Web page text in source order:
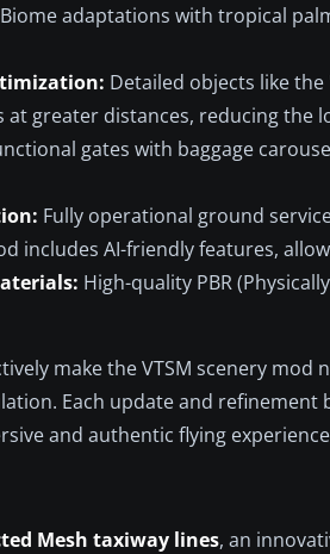
Biome adaptations with tropical
Detailed objects like
greater distances, reducing the
gates with baggage
Fully operational ground
includes AI-friendly features,
High-quality PBR
make the VTSM scenery
Each update and
and authentic flying
Mesh taxiway lines, an